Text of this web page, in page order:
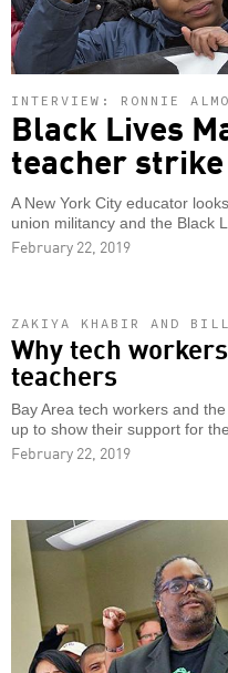
INTERVIEW: RONNIE
Black Lives
teacher
A New York City educator
union militancy and the Black
February 22, 2019
ZAKIYA KHABIR AND BILL
Why tech
teachers
Bay Area tech workers and
up to show their support for
February 22, 2019